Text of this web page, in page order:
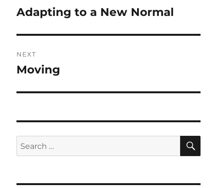
navigation
Previous
Adapting to a New Normal
NEXT
Next
Moving
Search
for: